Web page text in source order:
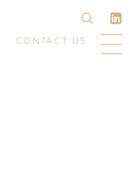
CONTACT US